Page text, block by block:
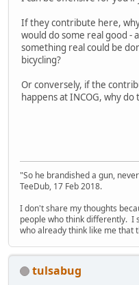
If they contribute here,
would do some real good -
something real could be
bicycling?
Or conversely, if the
happens at INCOG, why
"So he brandished a gun,
TeeDub, 17 Feb 2018.
I don't share my thoughts
people who think differently. I
who already think like me that
tulsabug